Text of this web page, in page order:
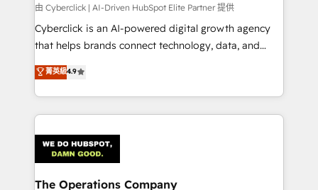
architecture, AI enablement, and strategic marketing,
delivered through our proprietary FLAIR framework
for responsible AI adoption. As a HubSpot Elite
we blend strategy, creativity, and technology to help
organisations scale smarter and grow stronger.
由 Cyberclick | AI-Driven HubSpot Elite Partner 提供
Cyberclick is an AI-powered digital growth agency
that helps brands connect technology, data, and
creativity to achieve measurable results. Founded in
Barcelona and operating across Spain, LATAM, and
the UK, we support global companies in building
smarter marketing, sales, and customer success
Iberia (Spain & Portugal), we combine human insight
with intelligent automation to drive sustainable
growth. Our multidisciplinary team designs solutions
菁英級4.9
The Operations Company